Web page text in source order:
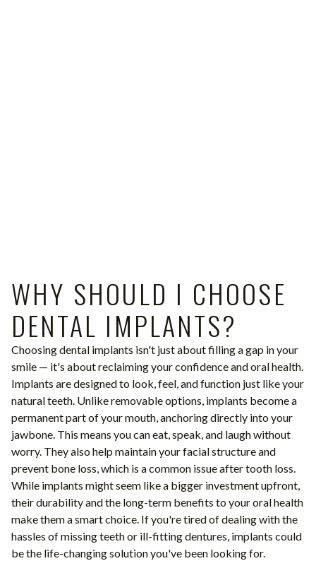
WHY SHOULD I CHOOSE
DENTAL IMPLANTS?
Choosing dental implants isn't just about filling a gap in your
smile — it's about reclaiming your confidence and oral health.
Implants are designed to look, feel, and function just like your
natural teeth. Unlike removable options, implants become a
permanent part of your mouth, anchoring directly into your
jawbone. This means you can eat, speak, and laugh without
worry. They also help maintain your facial structure and
prevent bone loss, which is a common issue after tooth loss.
While implants might seem like a bigger investment upfront,
their durability and the long-term benefits to your oral health
make them a smart choice. If you're tired of dealing with the
hassles of missing teeth or ill-fitting dentures, implants could
be the life-changing solution you've been looking for.